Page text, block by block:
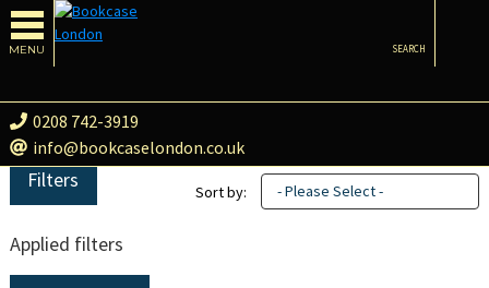
MENU
0208 742-3919
info@bookcaselondon.co.uk
SEARCH
Filters
Applied filters
Sort by: - Please Select -